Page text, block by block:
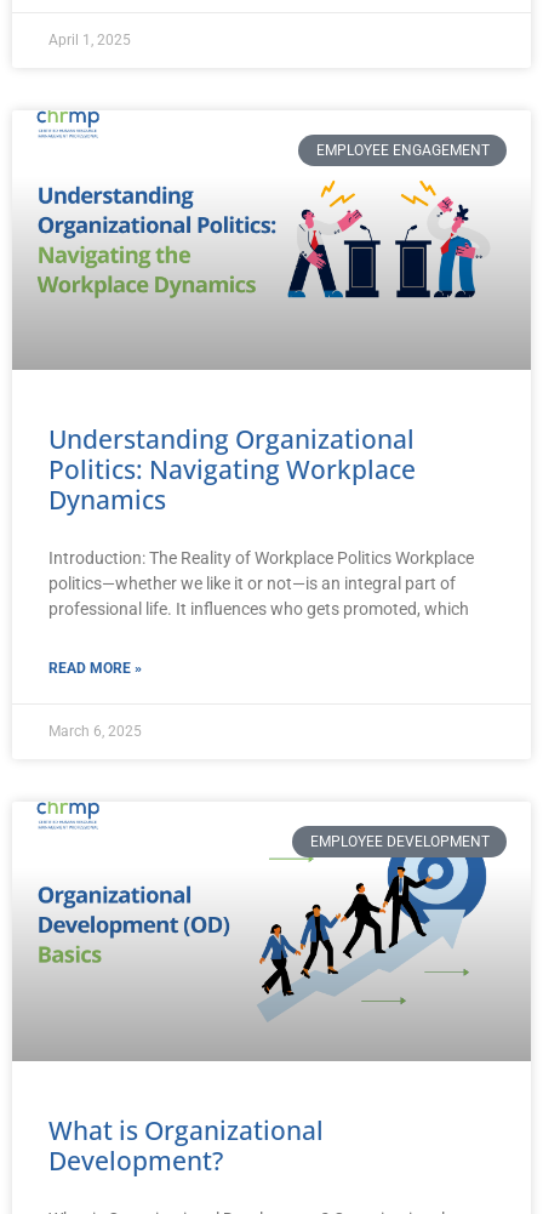
April 1, 2025
EMPLOYEE ENGAGEMENT
Understanding Organizational
Politics: Navigating Workplace
Dynamics
Introduction: The Reality of Workplace Politics Workplace
politics—whether we like it or not—is an integral part of
professional life. It influences who gets promoted, which
READ MORE »
March 6, 2025
EMPLOYEE DEVELOPMENT
What is Organizational
Development?